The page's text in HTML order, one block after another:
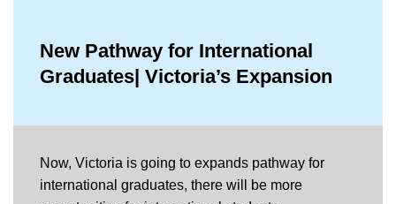
New Pathway for International
Graduates| Victoria’s Expansion
Now, Victoria is going to expands pathway for
international graduates, there will be more